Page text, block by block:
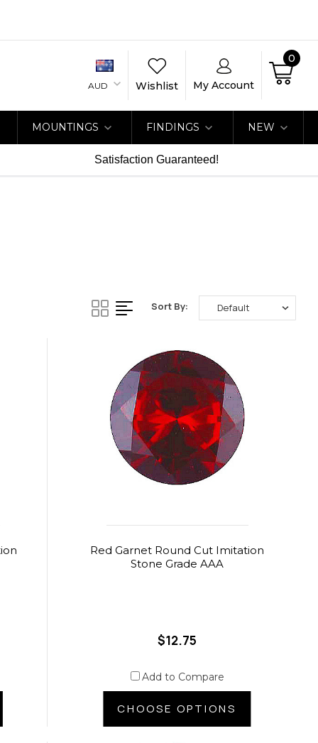
AUD Wishlist My Account
0
MOUNTINGS FINDINGS NEW
Satisfaction Guaranteed!
Sort By:
Red Garnet Round Cut Imitation
Stone Grade AAA
$12.75
Add to Compare
CHOOSE OPTIONS